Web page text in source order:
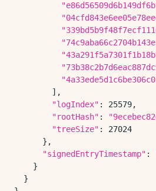
        ],
"logIndex" : 25579,
"rootHash" :
"treeSize" : 27024
      },
"signedEntryTimestamp" :
    }
  }